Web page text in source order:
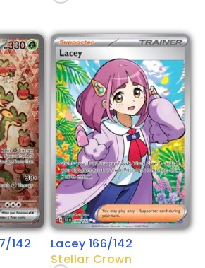
142
Lacey 166/142
Stellar Crown